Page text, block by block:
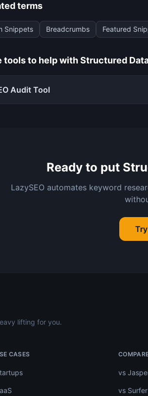
terms
Snippets Breadcrumbs Featured
tools to help withStructured
Audit Tool
Ready to put
LazySEO automates keyword
lifting for you.
CASES
vs
vs Surfer